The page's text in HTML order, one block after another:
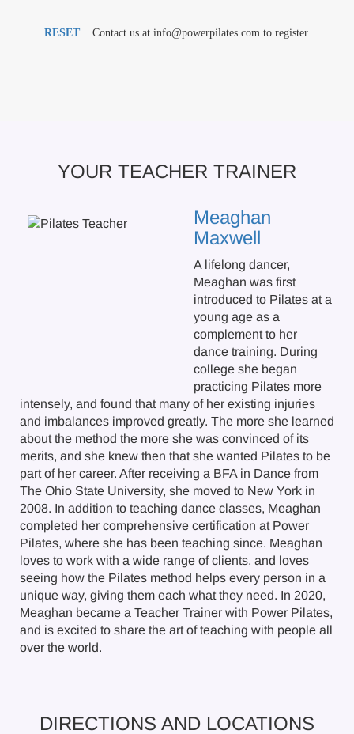
RESET Contact us at info@powerpilates.com to register.
YOUR TEACHER TRAINER
Meaghan
Maxwell
A lifelong dancer,
Meaghan was first
introduced to Pilates at a
young age as a
complement to her
dance training. During
college she began
practicing Pilates more
intensely, and found that many of her existing injuries
and imbalances improved greatly. The more she learned
about the method the more she was convinced of its
merits, and she knew then that she wanted Pilates to be
part of her career. After receiving a BFA in Dance from
The Ohio State University, she moved to New York in
2008. In addition to teaching dance classes, Meaghan
completed her comprehensive certification at Power
Pilates, where she has been teaching since. Meaghan
loves to work with a wide range of clients, and loves
seeing how the Pilates method helps every person in a
unique way, giving them each what they need. In 2020,
Meaghan became a Teacher Trainer with Power Pilates,
and is excited to share the art of teaching with people all
over the world.
DIRECTIONS AND LOCATIONS